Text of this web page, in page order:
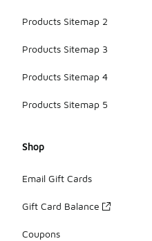
Products Sitemap 2
Products Sitemap 3
Products Sitemap 4
Products Sitemap 5
Shop
Email Gift Cards
Gift Card Balance
Coupons